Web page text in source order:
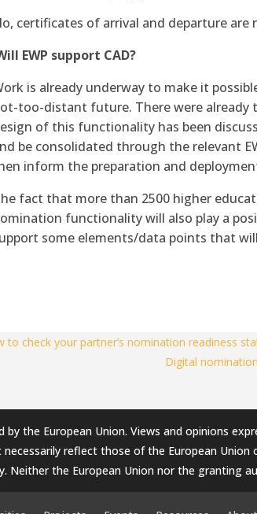
certificates of arrival and departure
EWP support CAD?
is already underway to make it
too-distant future. There were already
of this functionality has been
be consolidated through the relevant
inform the preparation and
fact that more than 2500 higher
functionality will also play a
some elements/data points that
to check your partner’s nomination readiness
Digital
by the European Union. Views and opinions
reflect those of the European Union
Neither the European Union nor the granting